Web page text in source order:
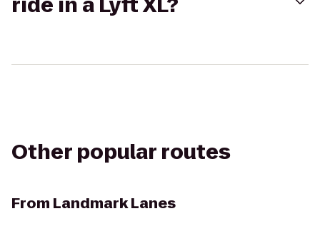
Other popular routes
From Landmark Lanes